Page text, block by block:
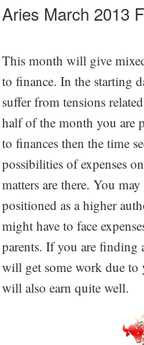
Aries March 2013
This month will give
to finance. In the starting
suffer from tensions
half of the month you are
to finances then the time
possibilities of expenses
matters are there. You
positioned as a higher
might have to face
parents. If you are finding
will get some work due to
will also earn quite well.